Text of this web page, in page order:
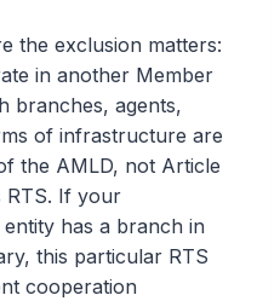
the exclusion matters:
in another Member
branches, agents,
of infrastructure are
the AMLD, not Article
RTS. If your
has a branch in
this particular RTS
cooperation